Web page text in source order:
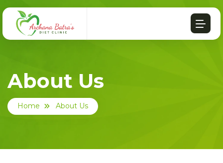
About Us
Home About Us